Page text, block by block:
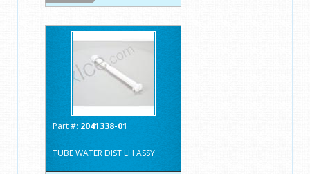
Part #: 2041338-01
TUBE WATER DIST LH ASSY